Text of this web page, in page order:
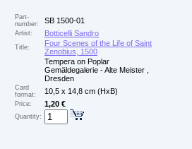
Part-
number:
SB 1500-01
Artist: Botticelli Sandro
Title:
Four Scenes of the Life of Saint
Zenobius, 1500
Tempera on Poplar
Gemäldegalerie - Alte Meister ,
Dresden
Card
format:
10,5 x 14,8 cm (HxB)
Price: 1,20 €
Quantity: